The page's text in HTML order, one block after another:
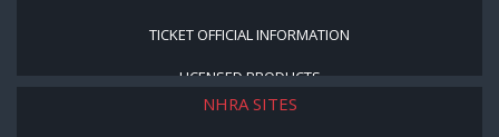
TICKET OFFICIAL INFORMATION
LICENSED PRODUCTS
NHRA SITES